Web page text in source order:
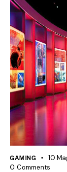
GAMING 10
0 Comments